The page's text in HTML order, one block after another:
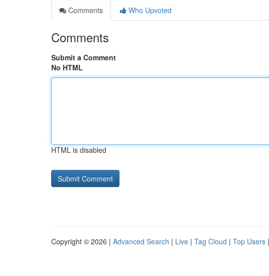
Comments
Who Upvoted
Comments
Submit a Comment
No HTML
HTML is disabled
Copyright © 2026 | Advanced Search | Live | Tag Cloud | Top Users